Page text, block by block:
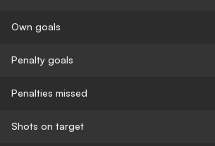
Own goals
Penalty goals
Penalties missed
Shots on target